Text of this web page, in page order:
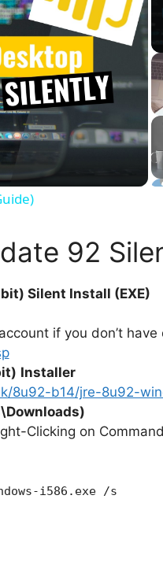
92
Silent Install (EXE)
if you don’t have
Installer
8u92-b14/jre-8u92-
Clicking on
i586.exe /s